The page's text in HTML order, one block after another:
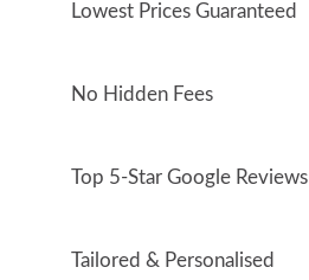
Lowest Prices Guaranteed
No Hidden Fees
Top 5-Star Google Reviews
Tailored & Personalised